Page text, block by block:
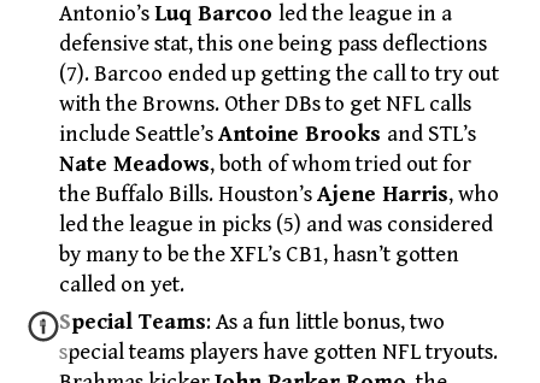
Antonio’sLuq Barcooled the league in a
defensive stat, this one being pass deflections
(7). Barcoo ended up getting the call to try out
with the Browns. Other DBs to get NFL calls
include Seattle’sAntoine Brooks and STL’s
Nate Meadows, both of whom tried out for
the Buffalo Bills. Houston’sAjene Harris, who
led the league in picks (5) and was considered
by many to be the XFL’s CB1, hasn’t gotten
called on yet.
Special Teams: As a fun little bonus, two
special teams players have gotten NFL tryouts.